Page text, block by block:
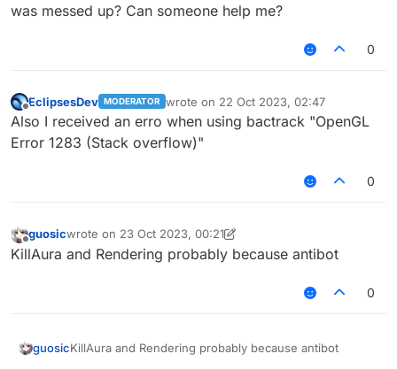
was messed up? Can someone help me?
0
Offline
EclipsesDev MODERATOR wrote on 22 Oct 2023, 02:47
last edited by
Also I received an erro when using bactrack "OpenGL
Error 1283 (Stack overflow)"
0
Offline
guosicwrote on 23 Oct 2023, 00:21
last edited by guosic
KillAura and Rendering probably because antibot
0
guosicKillAura and Rendering probably because antibot